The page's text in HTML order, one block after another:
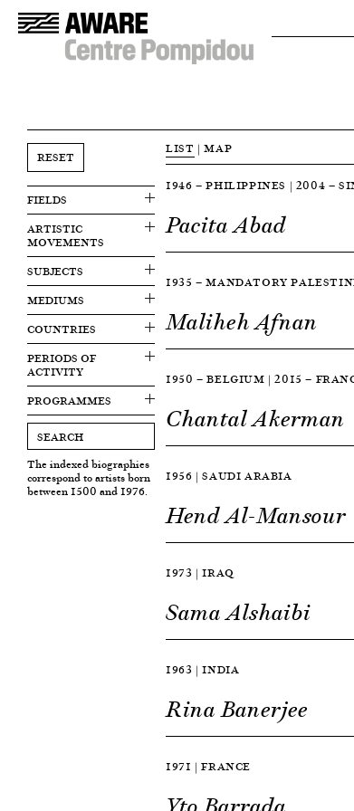
RESET
FIELDS
ARTISTIC
MOVEMENTS
SUBJECTS
MEDIUMS
COUNTRIES
PERIODS OF
ACTIVITY
PROGRAMMES
The indexed biographies
correspond to artists born
between 1500 and 1976.
LIST |MAP
1946 — PHILIPPINES | 2004 —
Pacita Abad
1935 — MANDATORY
Maliheh Afnan
1950 — BELGIUM | 2015 —
Chantal Akerman
1956 | SAUDI ARABIA
Hend Al-Mansour
1973 | IRAQ
Sama Alshaibi
1963 | INDIA
Rina Banerjee
1971 | FRANCE